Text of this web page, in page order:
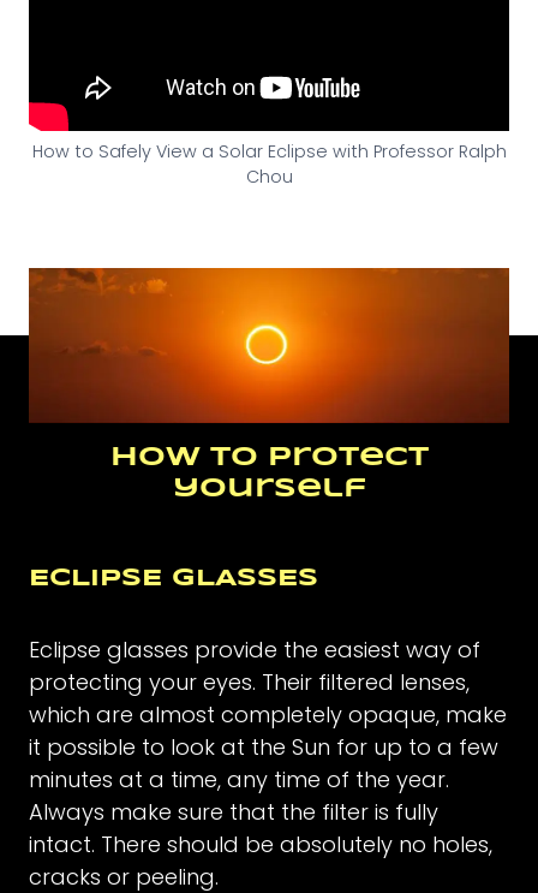
How to Safely View a Solar Eclipse with Professor Ralph
Chou
How to protect
yourself
ECLIPSE GLASSES
Eclipse glasses provide the easiest way of
protecting your eyes. Their filtered lenses,
which are almost completely opaque, make
it possible to look at the Sun for up to a few
minutes at a time, any time of the year.
Always make sure that the filter is fully
intact. There should be absolutely no holes,
cracks or peeling.